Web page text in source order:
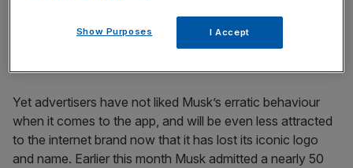
will go. Musk wants it to become a “super app” similar to
WeChat in China, where you can message people,
Yet advertisers have not liked Musk’s erratic behaviour
when it comes to the app, and will be even less attracted
to the internet brand now that it has lost its iconic logo
and name. Earlier this month Musk admitted a nearly 50
Show Purposes I Accept